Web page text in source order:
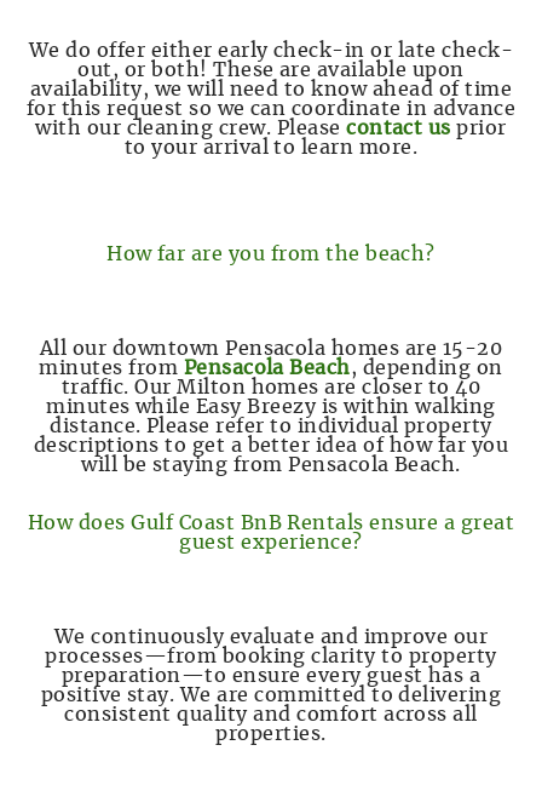
We do offer either early check-in or late check-
out, or both! These are available upon
availability, we will need to know ahead of time
for this request so we can coordinate in advance
with our cleaning crew. Pleasecontact us prior
to your arrival to learn more.
How far are you from the beach?
All our downtown Pensacola homes are 15-20
minutes from Pensacola Beach, depending on
traffic. Our Milton homes are closer to 40
minutes while Easy Breezy is within walking
distance. Please refer to individual property
descriptions to get a better idea of how far you
will be staying from Pensacola Beach.
How does Gulf Coast BnB Rentals ensure a great
guest experience?
We continuously evaluate and improve our
processes—from booking clarity to property
preparation—to ensure every guest has a
positive stay. We are committed to delivering
consistent quality and comfort across all
properties.